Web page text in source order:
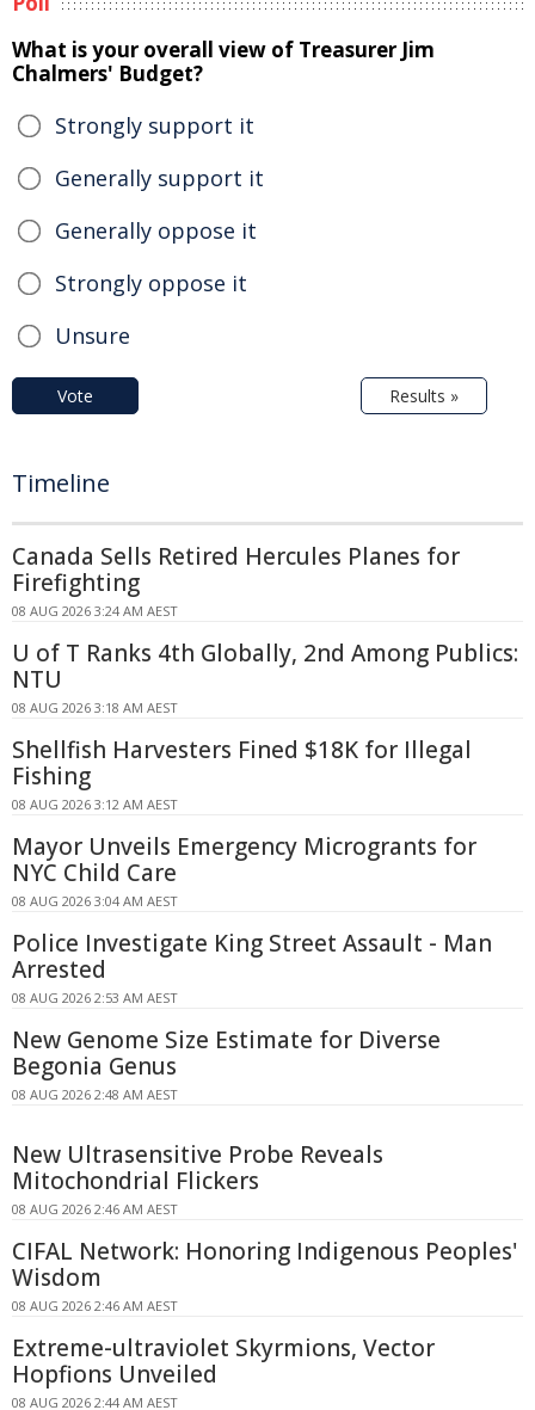
What is your overall view of Treasurer Jim
Chalmers' Budget?
Strongly support it
Generally support it
Generally oppose it
Strongly oppose it
Unsure
Vote Results »
Timeline
Canada Sells Retired Hercules Planes for
Firefighting
08 AUG 2026 3:24 AM AEST
U of T Ranks 4th Globally, 2nd Among Publics:
NTU
08 AUG 2026 3:18 AM AEST
Shellfish Harvesters Fined $18K for Illegal
Fishing
08 AUG 2026 3:12 AM AEST
Mayor Unveils Emergency Microgrants for
NYC Child Care
08 AUG 2026 3:04 AM AEST
Police Investigate King Street Assault - Man
Arrested
08 AUG 2026 2:53 AM AEST
New Genome Size Estimate for Diverse
Begonia Genus
08 AUG 2026 2:48 AM AEST
New Ultrasensitive Probe Reveals
Mitochondrial Flickers
08 AUG 2026 2:46 AM AEST
CIFAL Network: Honoring Indigenous Peoples'
Wisdom
08 AUG 2026 2:46 AM AEST
Extreme-ultraviolet Skyrmions, Vector
Hopfions Unveiled
08 AUG 2026 2:44 AM AEST